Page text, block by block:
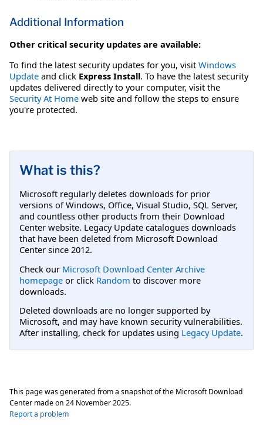
Additional Information
Other critical security updates are available:
To find the latest security updates for you, visit Windows
Update and click Express Install. To have the latest security
updates delivered directly to your computer, visit the
Security At Home web site and follow the steps to ensure
you're protected.
What is this?
Microsoft regularly deletes downloads for prior
versions of Windows, Office, Visual Studio, SQL Server,
and countless other products from their Download
Center website. Legacy Update catalogues downloads
that have been deleted from Microsoft Download
Center since 2012.
Check our Microsoft Download Center Archive
homepage or click Random to discover more
downloads.
Deleted downloads are no longer supported by
Microsoft, and may have known security vulnerabilities.
After installing, check for updates using Legacy Update.
This page was generated from a snapshot of the Microsoft Download
Center made on 24 November 2025.
Report a problem